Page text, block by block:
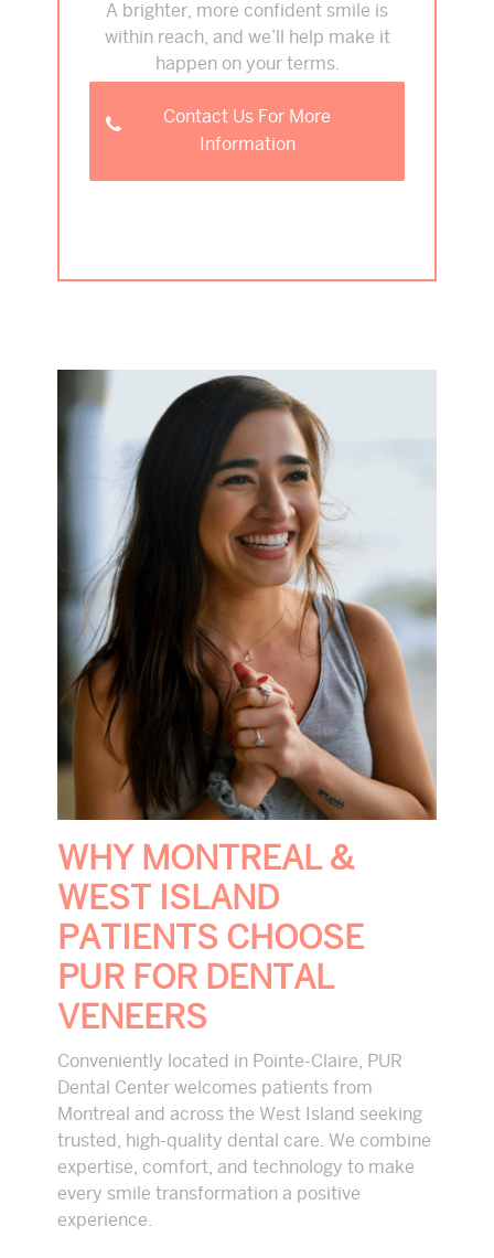
A brighter, more confident smile is
within reach, and we’ll help make it
happen on your terms.
Contact Us For More
Information
WHY MONTREAL &
WEST ISLAND
PATIENTS CHOOSE
PUR FOR DENTAL
VENEERS
Conveniently located in Pointe-Claire, PUR
Dental Center welcomes patients from
Montreal and across the West Island seeking
trusted, high-quality dental care. We combine
expertise, comfort, and technology to make
every smile transformation a positive
experience.